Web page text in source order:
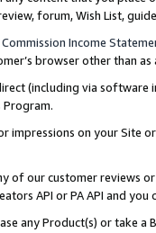
forum, Wish List,
Commission Income
browser other than
(including via software
Program.
impressions on your Site
of our customer reviews
API or PA API and
any Product(s) or take